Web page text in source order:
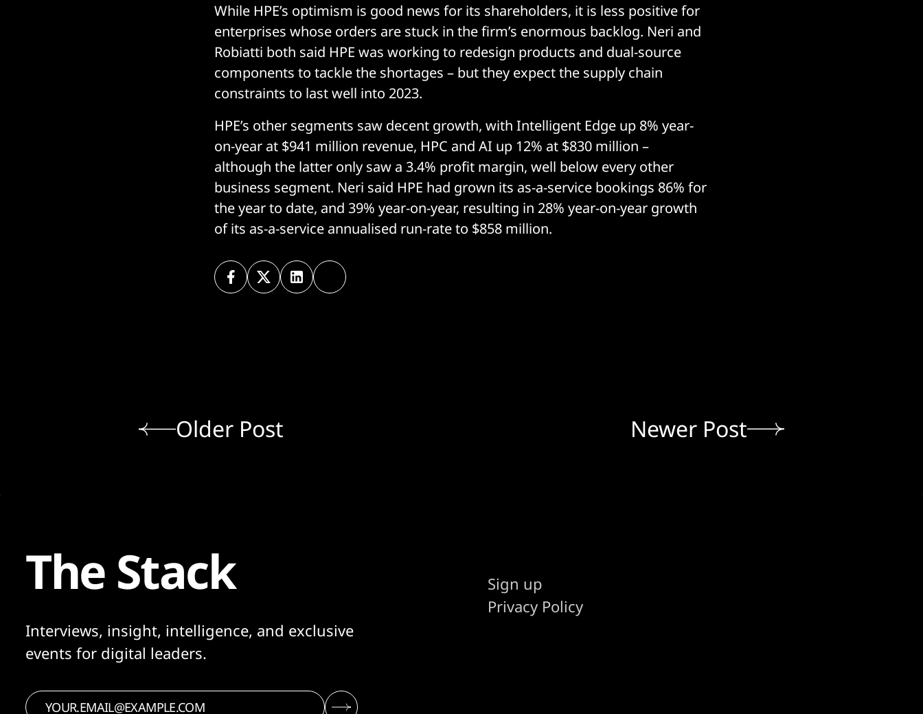
While HPE’s optimism is good news for its shareholders, it is less positive for
enterprises whose orders are stuck in the firm’s enormous backlog. Neri and
Robiatti both said HPE was working to redesign products and dual-source
components to tackle the shortages – but they expect the supply chain
constraints to last well into 2023.
HPE’s other segments saw decent growth, with Intelligent Edge up 8% year-
on-year at $941 million revenue, HPC and AI up 12% at $830 million –
although the latter only saw a 3.4% profit margin, well below every other
business segment. Neri said HPE had grown its as-a-service bookings 86% for
the year to date, and 39% year-on-year, resulting in 28% year-on-year growth
of its as-a-service annualised run-rate to $858 million.
Older Post Newer Post
The Stack
Interviews, insight, intelligence, and exclusive
events for digital leaders.
Sign up
Privacy Policy